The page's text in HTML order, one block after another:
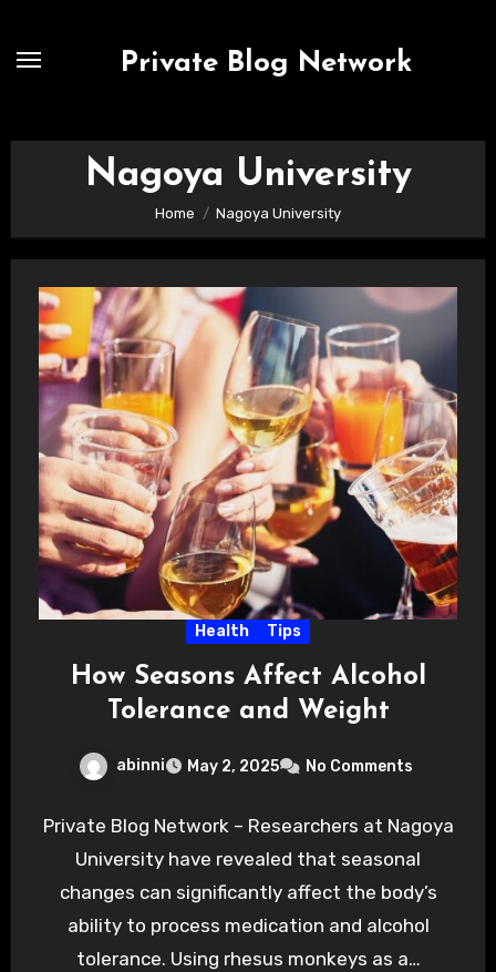
Private Blog Network
Nagoya University
Home Nagoya University
Health Tips
How Seasons Affect Alcohol
Tolerance and Weight
abinni May 2, 2025 No Comments
Private Blog Network – Researchers at Nagoya
University have revealed that seasonal
changes can significantly affect the body’s
ability to process medication and alcohol
tolerance. Using rhesus monkeys as a…